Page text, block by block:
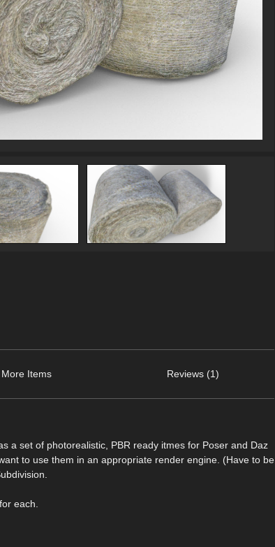
More Items Reviews (1)
a set of photorealistic, PBR ready itmes for Poser and Daz
to use them in an appropriate render engine. (Have to be
each.